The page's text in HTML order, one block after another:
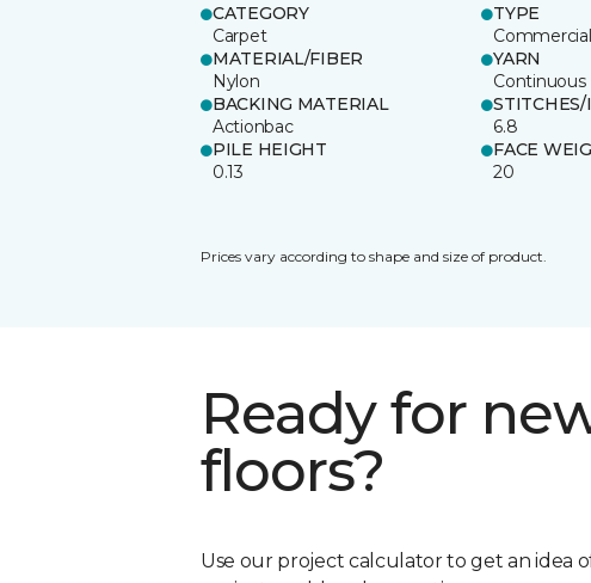
CATEGORY
Carpet
TYPE
Commercial
MATERIAL/FIBER
Nylon
YARN
BACKING MATERIAL
Actionbac
STITCHES/
6.8
PILE HEIGHT
0.13
FACE
20
Prices vary according to shape and size of product.
Ready for
floors?
Use our project calculator to get an idea